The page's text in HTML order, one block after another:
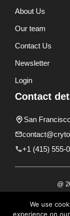
About Us
Our team
Contact Us
Newsletter
Login
Contact
San
+1 (415) 555-
@
We use
experience on